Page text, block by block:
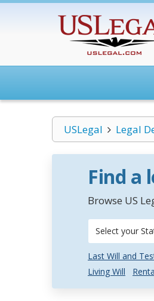
USLegal Legal
Find a
Browse US
Select your
Last Will and
Living Will